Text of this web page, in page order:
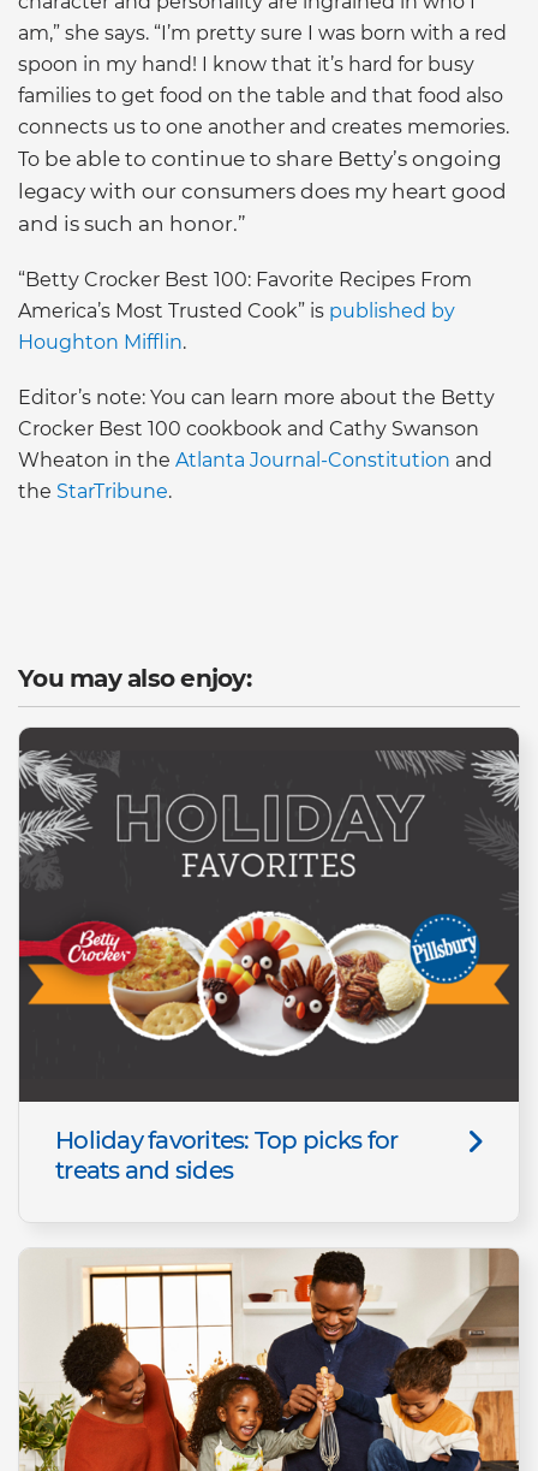
am,” she says. “I’m pretty sure I was born with a red
spoon in my hand! I know that it’s hard for busy
families to get food on the table and that food also
connects us to one another and creates memories.
To be able to continue to share Betty’s ongoing
legacy with our consumers does my heart good
and is such an honor.”
“Betty Crocker Best 100: Favorite Recipes From
America’s Most Trusted Cook” is published by
Houghton Mifflin.
Editor’s note: You can learn more about the Betty
Crocker Best 100 cookbook and Cathy Swanson
Wheaton in the Atlanta Journal-Constitution and
the StarTribune.
You may also enjoy:
Holiday favorites: Top picks for
treats and sides